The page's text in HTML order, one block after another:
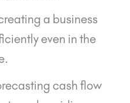
a business
even in the
cash flow